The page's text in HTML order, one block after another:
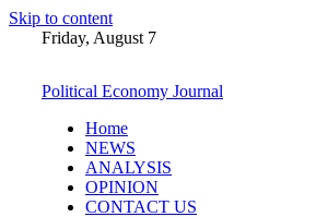
Skip to content
Friday, August 7
Political Economy Journal
Home
NEWS
ANALYSIS
OPINION
CONTACT US